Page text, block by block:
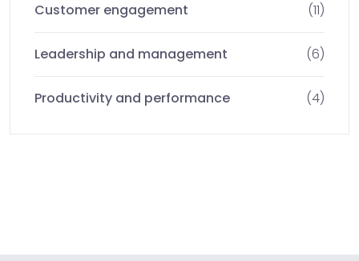
Customer engagement (11)
Leadership and management (6)
Productivity and performance (4)